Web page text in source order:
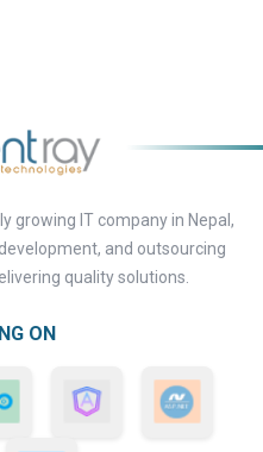
growing IT company in Nepal,
and outsourcing
quality solutions.
ON